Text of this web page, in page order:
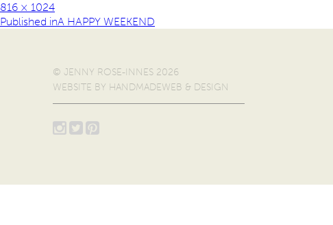
816 × 1024
Published inA HAPPY WEEKEND
© JENNY ROSE-INNES 2026
WEBSITE BY HANDMADEWEB & DESIGN